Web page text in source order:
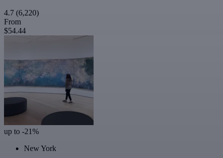
4.7 (6,220)
From
$54.44
up to -21%
New York